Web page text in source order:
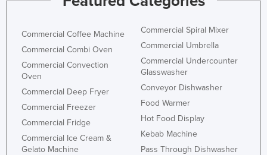
Kazakhstan
Korea, North
Korea, South
Kuwait
Kyrgyzstan
Commercial Coffee Machine
Commercial Combi Oven
Commercial Convection
Oven
Commercial Deep Fryer
Commercial Freezer
Commercial Fridge
Commercial Ice Cream &
Gelato Machine
Commercial Spiral Mixer
Commercial Umbrella
Commercial Undercounter
Glasswasher
Conveyor Dishwasher
Food Warmer
Hot Food Display
Kebab Machine
Pass Through Dishwasher